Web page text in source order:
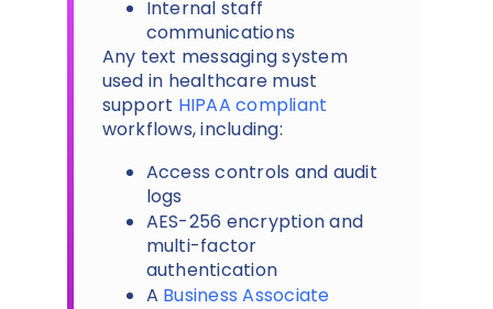
Internal staff
communications
Any text messaging system
used in healthcare must
support HIPAA compliant
workflows, including:
Access controls and audit
logs
AES-256 encryption and
multi-factor
authentication
A Business Associate